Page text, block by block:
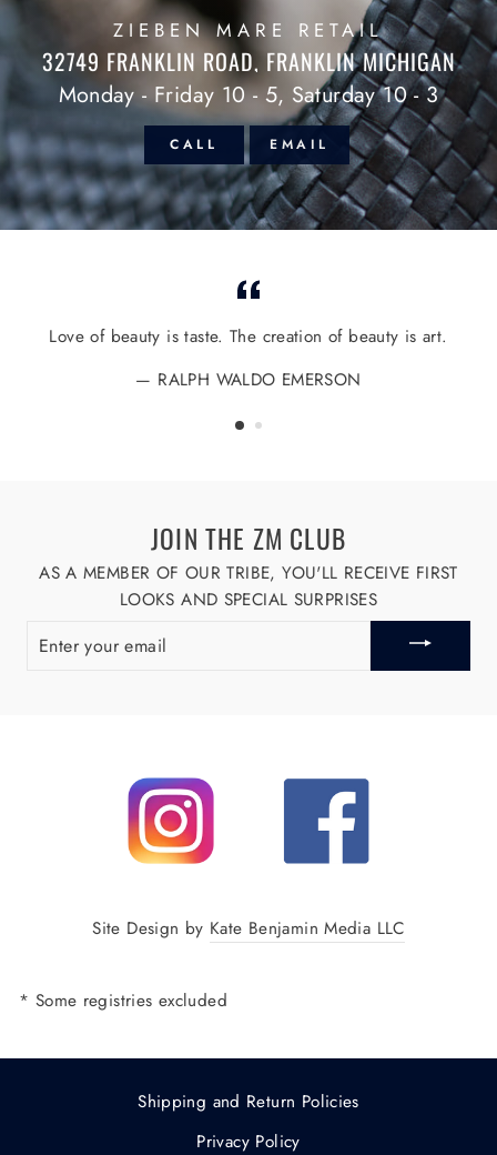
ZIEBEN MARE RETAIL
32749 FRANKLIN ROAD, FRANKLIN MICHIGAN
Monday - Friday 10 - 5, Saturday 10 - 3
CALL EMAIL
Love of beauty is taste. The creation of beauty is art.
RALPH WALDO EMERSON
JOIN THE ZM CLUB
AS A MEMBER OF OUR TRIBE, YOU'LL RECEIVE FIRST
LOOKS AND SPECIAL SURPRISES
YOUR
Site Design by Kate Benjamin Media LLC
* Some registries excluded
Shipping and Return Policies
Privacy Policy